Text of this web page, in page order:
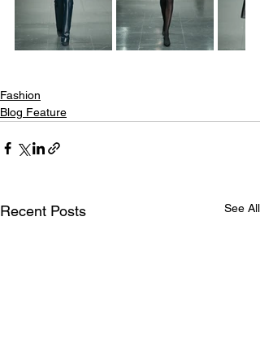
Fashion
Blog Feature
Recent Posts See All